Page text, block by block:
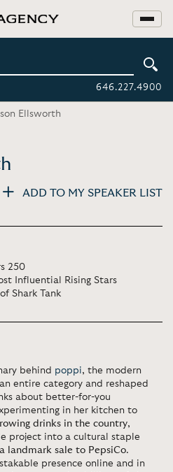
646.227.4900
Ellsworth
ADD TO MY SPEAKER LIST
250
Influential Rising Stars
Shark Tank
behind poppi, the modern
entire category and reshaped
about better-for-you
in her kitchen to
drinks in the country,
project into a cultural staple
landmark sale to PepsiCo.
presence online and in